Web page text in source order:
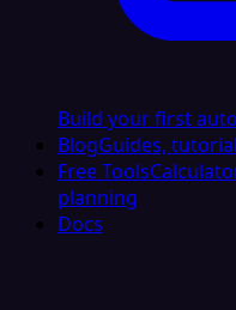
Build your first
BlogGuides,
Free Tools
planning
Docs